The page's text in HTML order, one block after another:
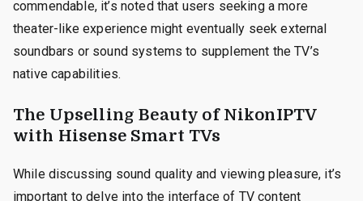
commendable, it’s noted that users seeking a more
theater-like experience might eventually seek external
soundbars or sound systems to supplement the TV’s
native capabilities.
The Upselling Beauty of NikonIPTV
with Hisense Smart TVs
While discussing sound quality and viewing pleasure, it’s
important to delve into the interface of TV content